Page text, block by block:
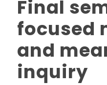
Final
focused
and
inquiry